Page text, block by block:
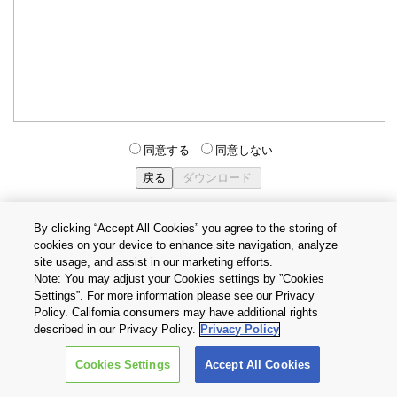
同意する 同意しない
個人情報保護方針
Cookie設定
お問い合わせ
Copyright © 2026 TOSHIBA ELECTRONIC DEVICES & STORAGE
CORPORATION, All Rights Reserved.
By clicking “Accept All Cookies” you agree to the storing of
cookies on your device to enhance site navigation, analyze
site usage, and assist in our marketing efforts.
Note: You may adjust your Cookies settings by ”Cookies
Settings”. For more information please see our Privacy
Policy. California consumers may have additional rights
described in our Privacy Policy. Privacy Policy
Cookies Settings Accept All Cookies